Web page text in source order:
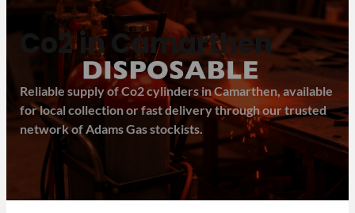
Co2 in Camarthen
Reliable supply of Co2 cylinders in Camarthen, available
for local collection or fast delivery through our trusted
network of Adams Gas stockists.